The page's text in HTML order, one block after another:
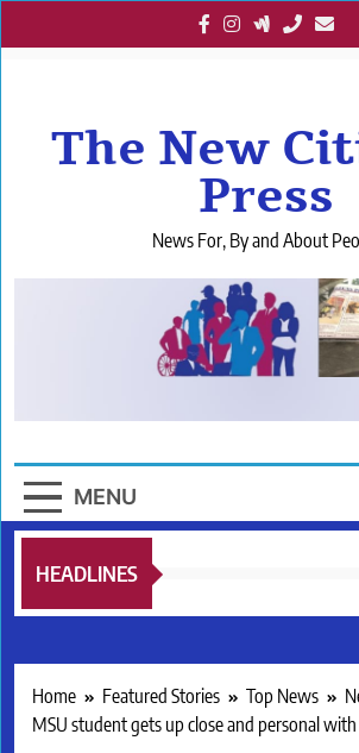
to
The New
Press
News For, By and About
MENU
HEADLINES
Home Featured Stories Top News
MSU student gets up close and personal